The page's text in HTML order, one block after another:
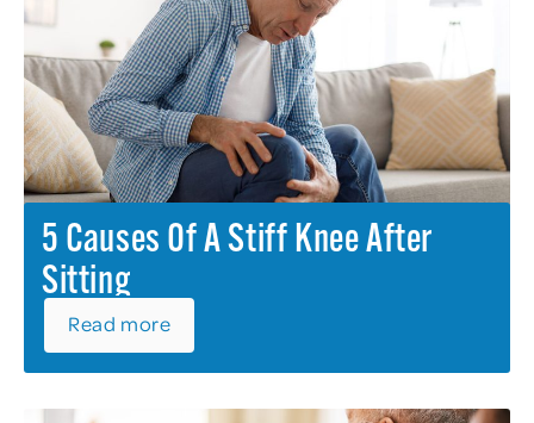
5 Causes Of A Stiff Knee After
Sitting
Read more